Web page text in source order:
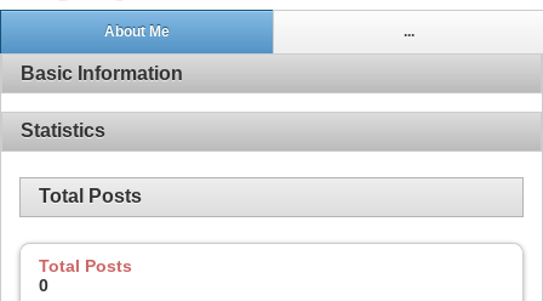
About Me ...
Basic Information
Statistics
Total Posts
Total Posts
0